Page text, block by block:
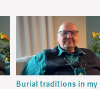
Burial traditions in my